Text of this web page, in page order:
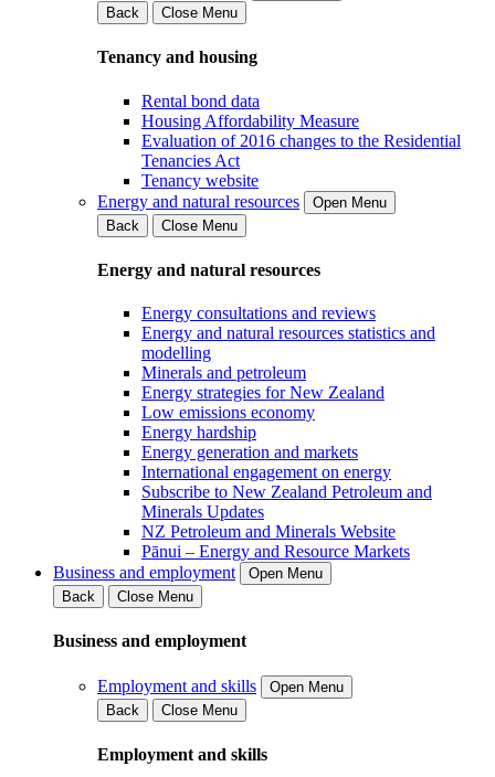
Back
Close Menu
Tenancy and housing
Rental bond data
Housing Affordability Measure
Evaluation of 2016 changes to the Residential
Tenancies Act
Tenancy website
Energy and natural resources
Open Menu
Back
Close Menu
Energy and natural resources
Energy consultations and reviews
Energy and natural resources statistics and
modelling
Minerals and petroleum
Energy strategies for New Zealand
Low emissions economy
Energy hardship
Energy generation and markets
International engagement on energy
Subscribe to New Zealand Petroleum and
Minerals Updates
NZ Petroleum and Minerals Website
Pānui – Energy and Resource Markets
Business and employment
Open Menu
Back
Close Menu
Business and employment
Employment and skills
Open Menu
Back
Close Menu
Employment and skills